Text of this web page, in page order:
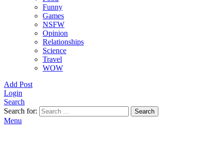
Funny
Games
NSFW
Opinion
Relationships
Science
Travel
WOW
Add Post
Login
Search
Search for:
Search
Menu